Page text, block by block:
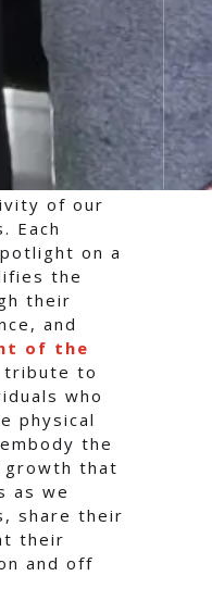
we believe
of our
Each
on a
the
their
and
of the
tribute to
who
physical
the
growth that
as we
share their
their
and off